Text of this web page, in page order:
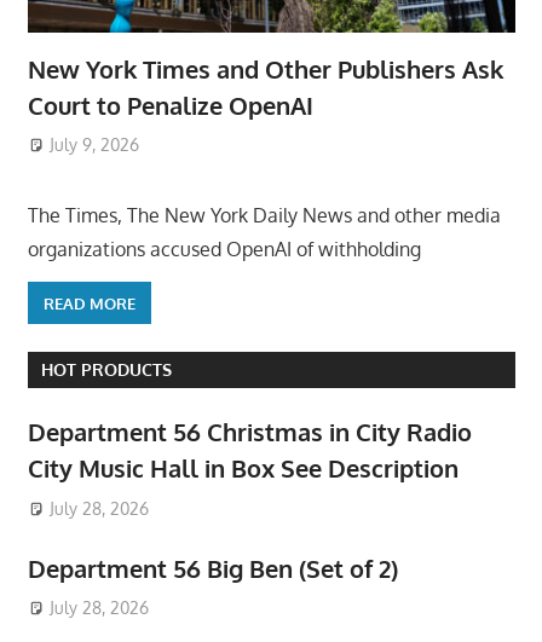
New York Times and Other Publishers Ask
Court to Penalize OpenAI
July 9, 2026
The Times, The New York Daily News and other media
organizations accused OpenAI of withholding
READ MORE
HOT PRODUCTS
Department 56 Christmas in City Radio
City Music Hall in Box See Description
July 28, 2026
Department 56 Big Ben (Set of 2)
July 28, 2026